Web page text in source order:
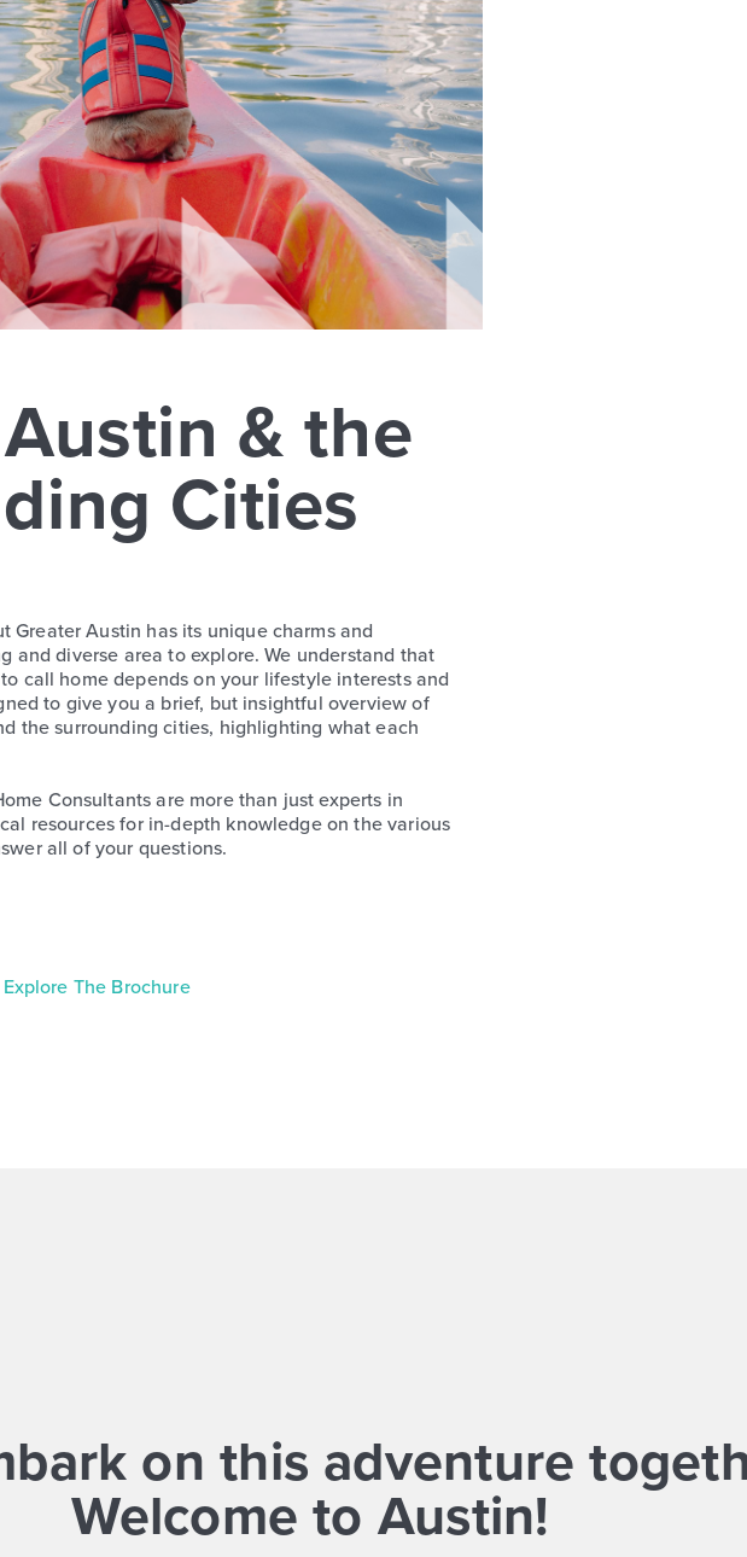
& the
Cities
Greater Austin has its unique charms and
and diverse area to explore. We understand that
call home depends on your lifestyle interests and
to give you a brief, but insightful overview of
the surrounding cities, highlighting what each
Consultants are more than just experts in
resources for in-depth knowledge on the various
all of your questions.
Explore The Brochure
on this adventure
Welcome to Austin!